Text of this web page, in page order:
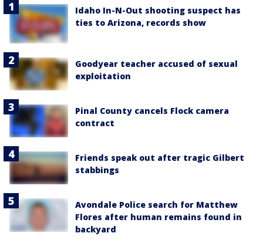
Idaho In-N-Out shooting suspect has
ties to Arizona, records show
Goodyear teacher accused of sexual
exploitation
Pinal County cancels Flock camera
contract
Friends speak out after tragic Gilbert
stabbings
Avondale Police search for Matthew
Flores after human remains found in
backyard